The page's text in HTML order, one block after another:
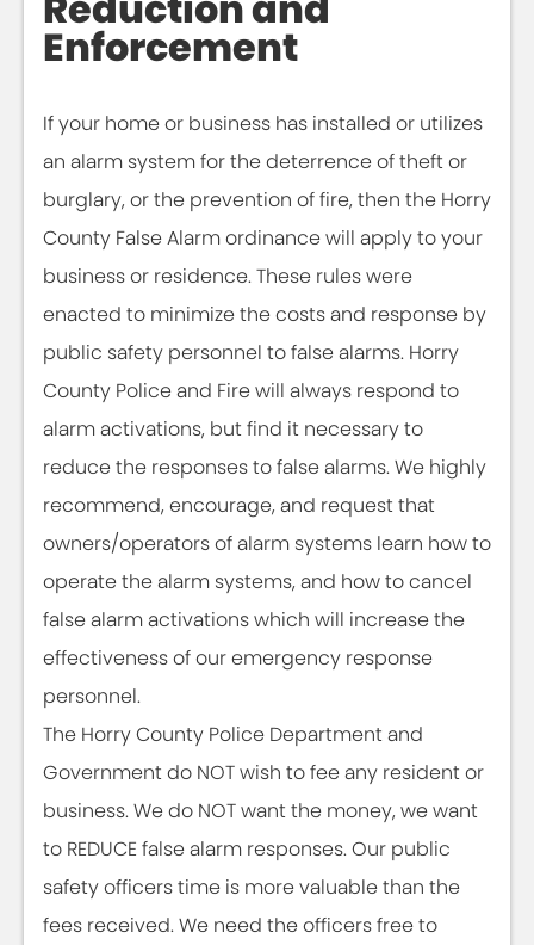
Enforcement
If your home or business has installed or utilizes
an alarm system for the deterrence of theft or
burglary, or the prevention of fire, then the Horry
County False Alarm ordinance will apply to your
business or residence. These rules were
enacted to minimize the costs and response by
public safety personnel to false alarms. Horry
County Police and Fire will always respond to
alarm activations, but find it necessary to
reduce the responses to false alarms. We highly
recommend, encourage, and request that
owners/operators of alarm systems learn how to
operate the alarm systems, and how to cancel
false alarm activations which will increase the
effectiveness of our emergency response
personnel.
The Horry County Police Department and
Government do NOT wish to fee any resident or
business. We do NOT want the money, we want
to REDUCE false alarm responses. Our public
safety officers time is more valuable than the
fees received. We need the officers free to